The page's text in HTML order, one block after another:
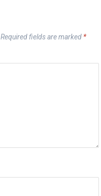
Required fields are marked *